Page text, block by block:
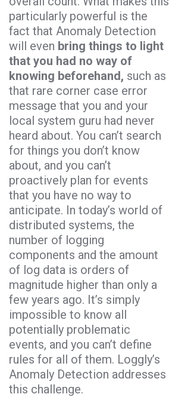
particularly powerful is the
fact that Anomaly Detection
will even bring things to light
that you had no way of
knowing beforehand, such as
that rare corner case error
message that you and your
local system guru had never
heard about. You can’t search
for things you don’t know
about, and you can’t
proactively plan for events
that you have no way to
anticipate. In today’s world of
distributed systems, the
number of logging
components and the amount
of log data is orders of
magnitude higher than only a
few years ago. It’s simply
impossible to know all
potentially problematic
events, and you can’t define
rules for all of them. Loggly’s
Anomaly Detection addresses
this challenge.